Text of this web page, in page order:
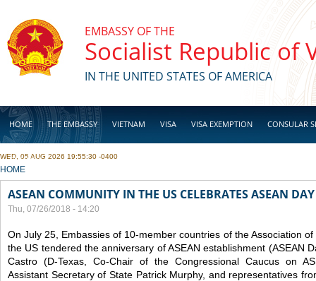
EMBASSY OF THE
Socialist Republic of
IN THE UNITED STATES OF AMERICA
HOME THE EMBASSY VIETNAM VISA VISA EXEMPTION CONSULAR
BUSINESS
WED, 05 AUG 2026 19:55:30 -0400
YOU ARE HERE
HOME
ASEAN COMMUNITY IN THE US CELEBRATES ASEAN DAY
Thu, 07/26/2018 - 14:20
On July 25, Embassies of 10-member countries of the Association
the US tendered the anniversary of ASEAN establishment (ASEAN
Castro (D-Texas, Co-Chair of the Congressional Caucus on
Assistant Secretary of State Patrick Murphy, and representatives